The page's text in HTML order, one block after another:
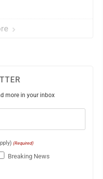
more in your inbox
(Required)
Breaking News